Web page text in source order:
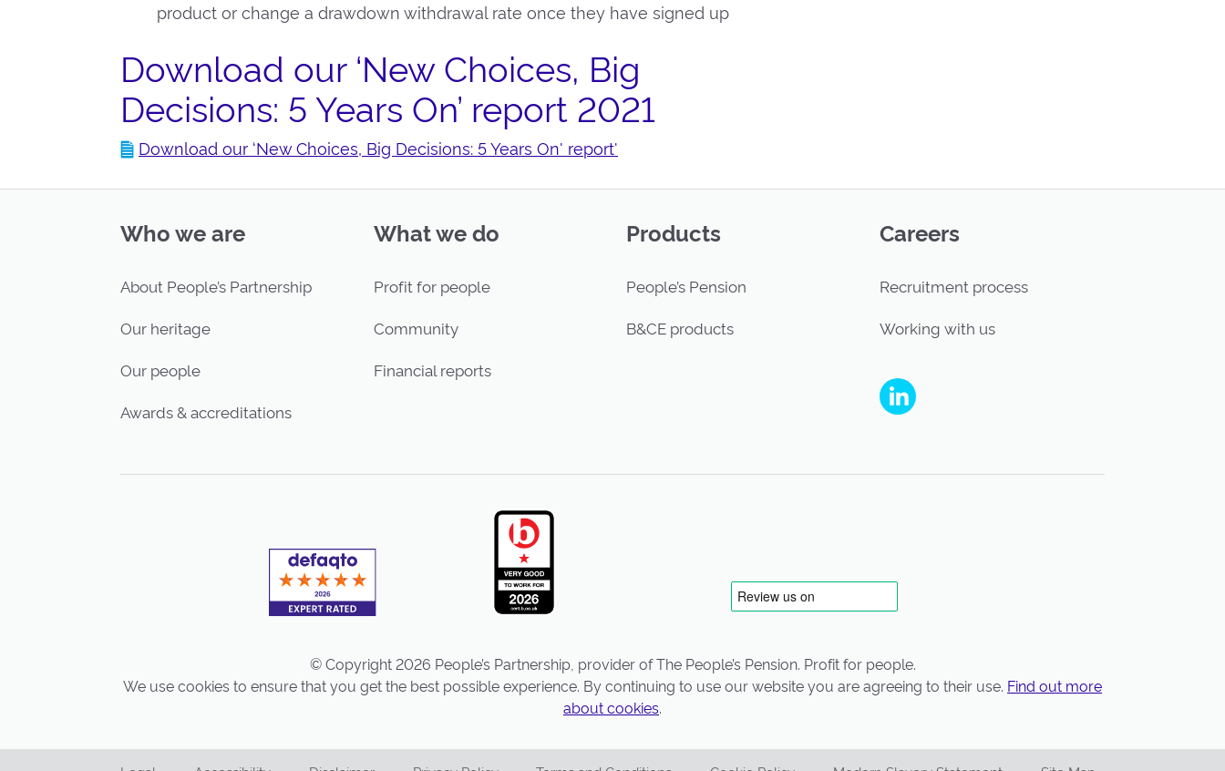
product or change a drawdown withdrawal rate once they have signed up
Download our ‘New Choices, Big
Decisions: 5 Years On’ report 2021
Download our ‘New Choices, Big Decisions: 5 Years On' report'
Who we are
About People’s Partnership
Our heritage
Our people
Awards & accreditations
What we do
Profit for people
Community
Financial reports
Products
People’s Pension
B&CE products
Careers
Recruitment process
Working with us
People's Partnership on Linkedin
© Copyright 2026 People’s Partnership, provider of The People’s Pension. Profit for people.
We use cookies to ensure that you get the best possible experience. By continuing to use our website you are agreeing to their use. Find out more
about cookies.